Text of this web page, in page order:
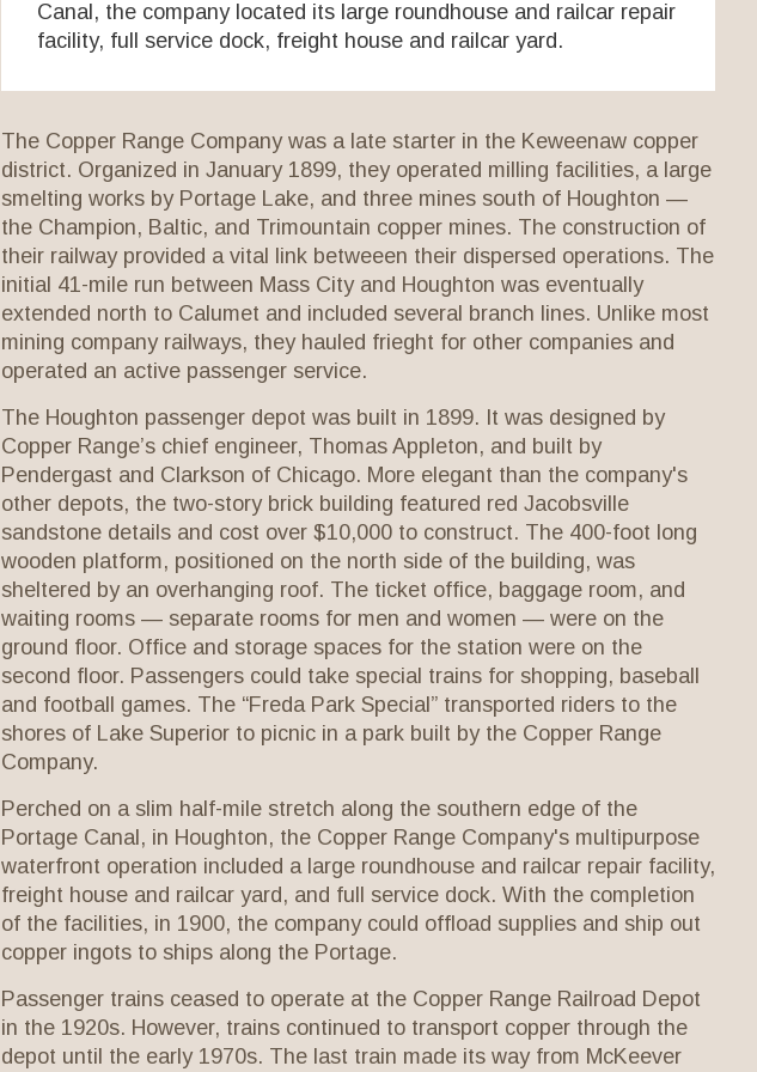
Canal, the company located its large roundhouse and railcar repair
facility, full service dock, freight house and railcar yard.
The Copper Range Company was a late starter in the Keweenaw copper
district. Organized in January 1899, they operated milling facilities, a large
smelting works by Portage Lake, and three mines south of Houghton —
the Champion, Baltic, and Trimountain copper mines. The construction of
their railway provided a vital link betweeen their dispersed operations. The
initial 41-mile run between Mass City and Houghton was eventually
extended north to Calumet and included several branch lines. Unlike most
mining company railways, they hauled frieght for other companies and
operated an active passenger service.
The Houghton passenger depot was built in 1899. It was designed by
Copper Range’s chief engineer, Thomas Appleton, and built by
Pendergast and Clarkson of Chicago. More elegant than the company's
other depots, the two-story brick building featured red Jacobsville
sandstone details and cost over $10,000 to construct. The 400-foot long
wooden platform, positioned on the north side of the building, was
sheltered by an overhanging roof. The ticket office, baggage room, and
waiting rooms — separate rooms for men and women — were on the
ground floor. Office and storage spaces for the station were on the
second floor. Passengers could take special trains for shopping, baseball
and football games. The “Freda Park Special” transported riders to the
shores of Lake Superior to picnic in a park built by the Copper Range
Company.
Perched on a slim half-mile stretch along the southern edge of the
Portage Canal, in Houghton, the Copper Range Company's multipurpose
waterfront operation included a large roundhouse and railcar repair facility,
freight house and railcar yard, and full service dock. With the completion
of the facilities, in 1900, the company could offload supplies and ship out
copper ingots to ships along the Portage.
Passenger trains ceased to operate at the Copper Range Railroad Depot
in the 1920s. However, trains continued to transport copper through the
depot until the early 1970s. The last train made its way from McKeever